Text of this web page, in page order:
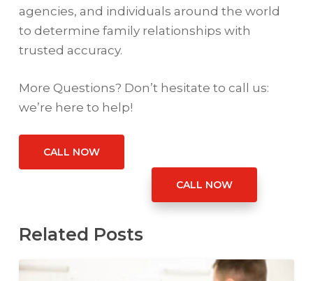
agencies, and individuals around the world
to determine family relationships with
trusted accuracy.
More Questions? Don’t hesitate to call us:
we’re here to help!
CALL NOW
CALL NOW
Related Posts